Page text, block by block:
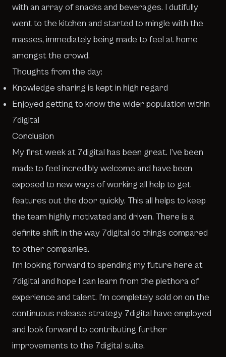
with an array of snacks and beverages. I dutifully
went to the kitchen and started to mingle with the
masses, immediately being made to feel at home
amongst the crowd.
Thoughts from the day:
Knowledge sharing is kept in high regard
Enjoyed getting to know the wider population within
7digital
Conclusion
My first week at 7digital has been great. I’ve been
made to feel incredibly welcome and have been
exposed to new ways of working all help to get
features out the door quickly. This all helps to keep
the team highly motivated and driven. There is a
definite shift in the way 7digital do things compared
to other companies.
I’m looking forward to spending my future here at
7digital and hope I can learn from the plethora of
experience and talent. I’m completely sold on on the
continuous release strategy 7digital have employed
and look forward to contributing further
improvements to the 7digital suite.